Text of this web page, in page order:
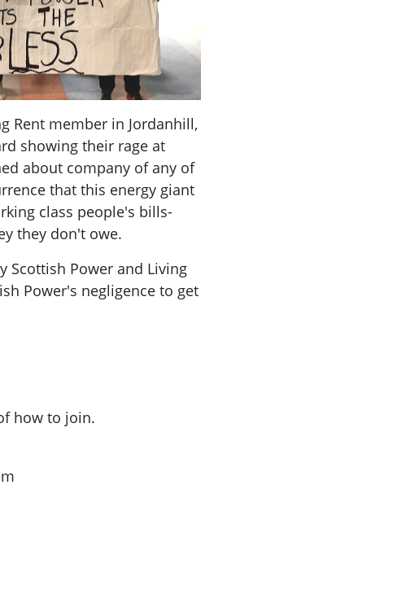
Rent member in Jordanhill,
showing their rage at
about company of any of
that this energy giant
class people's bills-
they don't owe.
Scottish Power and Living
Power's negligence to get
how to join.